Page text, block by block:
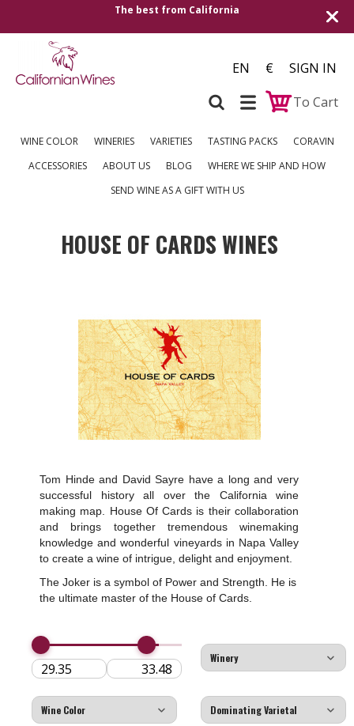
The best from California
EN €
SIGN IN
To Cart
WINE COLOR WINERIES VARIETIES TASTING PACKS
CORAVIN
ACCESSORIES
ABOUT US BLOG
WHERE WE SHIP AND HOW
SEND WINE AS A GIFT WITH US
HOUSE OF CARDS WINES
Tom Hinde and David Sayre have a long and very
successful history all over the California wine
making map. House Of Cards is their collaboration
and brings together tremendous winemaking
knowledge and wonderful vineyards in Napa Valley
to create a wine of intrigue, delight and enjoyment.
The Joker is a symbol of Power and Strength. He is
the ultimate master of the House of Cards.